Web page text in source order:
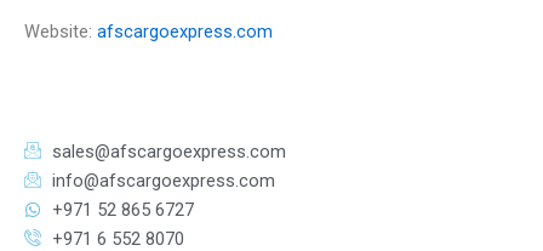
Website: afscargoexpress.com
sales@afscargoexpress.com
info@afscargoexpress.com
+971 52 865 6727
+971 6 552 8070